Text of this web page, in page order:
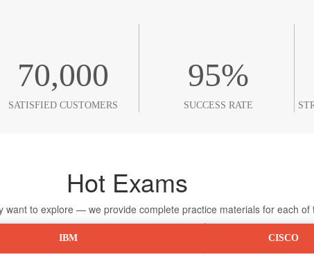
70,000
SATISFIED CUSTOMERS
95%
SUCCESS RATE
Hot Exams
want to explore — we provide complete practice materials for each of
IBM CISCO